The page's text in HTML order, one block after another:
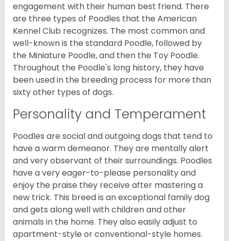
engagement with their human best friend. There
are three types of Poodles that the American
Kennel Club recognizes. The most common and
well-known is the standard Poodle, followed by
the Miniature Poodle, and then the Toy Poodle.
Throughout the Poodle's long history, they have
been used in the breeding process for more than
sixty other types of dogs.
Personality and Temperament
Poodles are social and outgoing dogs that tend to
have a warm demeanor. They are mentally alert
and very observant of their surroundings. Poodles
have a very eager-to-please personality and
enjoy the praise they receive after mastering a
new trick. This breed is an exceptional family dog
and gets along well with children and other
animals in the home. They also easily adjust to
apartment-style or conventional-style homes.